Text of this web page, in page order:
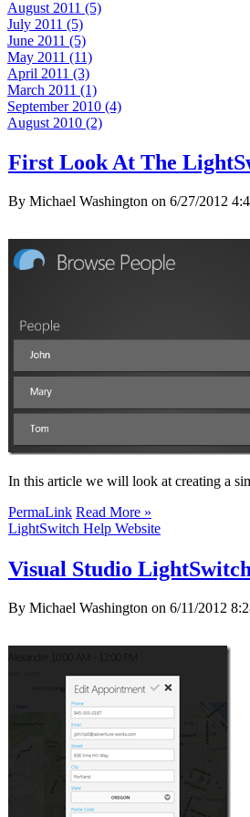
August 2011 (5)
July 2011 (5)
June 2011 (5)
May 2011 (11)
April 2011 (3)
March 2011 (1)
September 2010 (4)
August 2010 (2)
First Look At The
By Michael Washington on 6/27/2012
In this article we will look at creating a
PermaLink Read More »
LightSwitch Help Website
Visual Studio
By Michael Washington on 6/11/2012